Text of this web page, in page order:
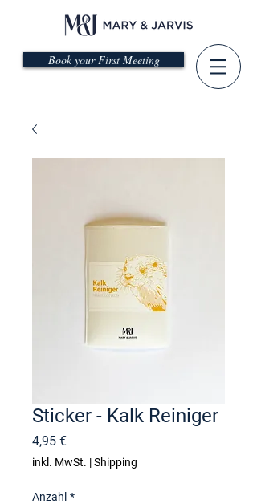
Book your First Meeting
Sticker - Kalk Reiniger
4,95 €Preis
inkl. MwSt. |Shipping
Anzahl *